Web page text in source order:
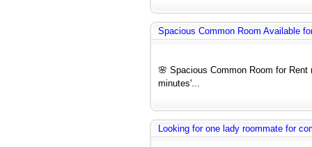
Spacious Common Room Available
🌸 Spacious Common Room for
minutes'...
Looking for one lady roommate for